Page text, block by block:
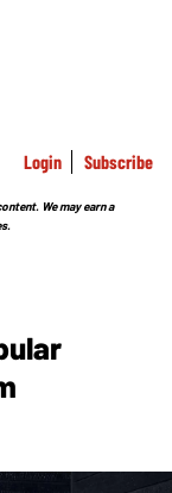
Login Subscribe
We may earn a